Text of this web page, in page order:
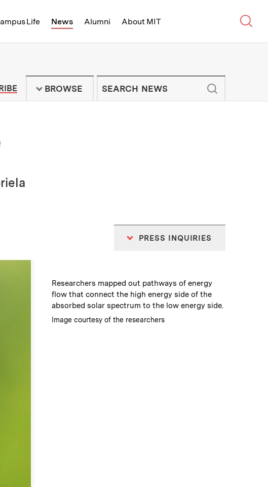
Life News Alumni About MIT
of Technology - On Campus and
TO MIT NEWS NEWSLETTER
BROWSE
PRESS INQUIRIES
Caption:
Researchers mapped out pathways of energy
flow that connect the high energy side of the
absorbed solar spectrum to the low energy side.
Credits:
Image courtesy of the researchers